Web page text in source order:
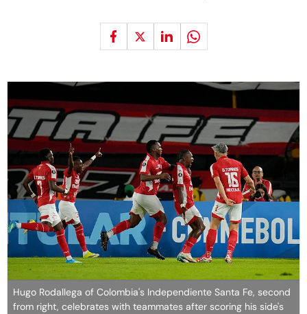
Hugo Rodallega of Colombia's Independiente Santa Fe, second
from right, celebrates with teammates after scoring his side's